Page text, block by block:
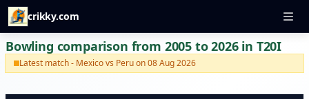
crikky.com
Bowling comparison from 2005 to 2026 in T20I
Latest match - Mexico vs Peru on 08 Aug 2026